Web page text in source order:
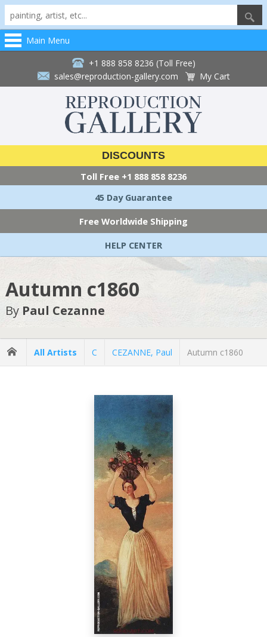
Main Menu
+1 888 858 8236 (Toll Free)
sales@reproduction-gallery.com
My Cart
DISCOUNTS
Toll Free +1 888 858 8236
45 Day Guarantee
Free Worldwide Shipping
HELP CENTER
Autumn c1860
By Paul Cezanne
All Artists C CEZANNE, Paul Autumn c1860